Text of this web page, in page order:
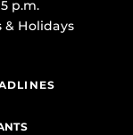
p.m.
& Holidays